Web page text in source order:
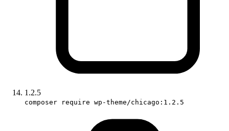
1.2.5
composer require wp-theme/chicago:1.2.5